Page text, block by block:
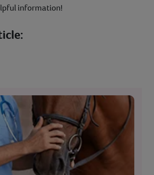
information!